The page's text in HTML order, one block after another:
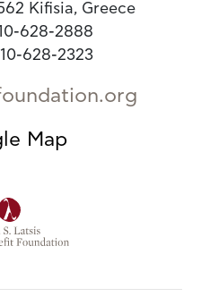
Kifisia, Greece
628-2888
628-2323
Map